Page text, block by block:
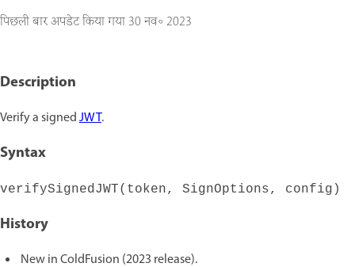
पिछली बार अपडेट किया गया 30 नव॰ 2023
Description
Verify a signedJWT.
Syntax
verifySignedJWT(token, SignOptions, config)
History
New in ColdFusion (2023 release).